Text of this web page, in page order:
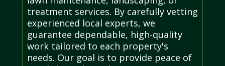
treatment services. By carefully vetting
experienced local experts, we
guarantee dependable, high-quality
work tailored to each property's
needs. Our goal is to provide peace of